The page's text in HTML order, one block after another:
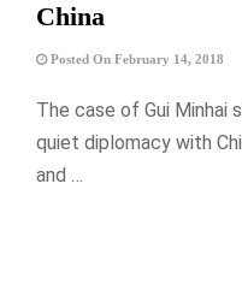
China
Posted On February 14, 2018
The case of Gui Minhai
quiet diplomacy with
and …